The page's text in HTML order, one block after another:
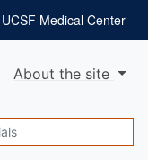
UCSF Medical Center
Aboutthe site